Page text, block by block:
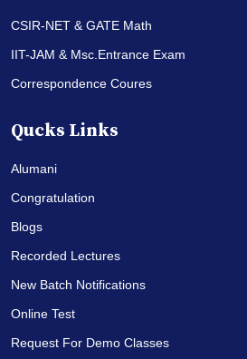
CSIR-NET & GATE Math
IIT-JAM & Msc.Entrance Exam
Correspondence Coures
Qucks Links
Alumani
Congratulation
Blogs
Recorded Lectures
New Batch Notifications
Online Test
Request For Demo Classes